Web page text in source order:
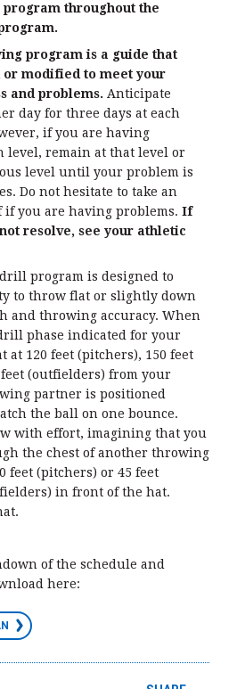
throughout the
program is a guide that
or modified to meet your
and problems. Anticipate
day for three days at each
if you are having
level, remain at that level or
level until your problem is
Do not hesitate to take an
if you are having problems. If
resolve, see your athletic
program is designed to
to throw flat or slightly down
and throwing accuracy. When
phase indicated for your
at 120 feet (pitchers), 150 feet
(outfielders) from your
partner is positioned
the ball on one bounce.
with effort, imagining that you
the chest of another throwing
feet (pitchers) or 45 feet
in front of the hat.
of the schedule and
here: